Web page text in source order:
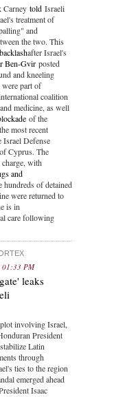
Carney told Israeli
treatment of
and
the two. This
backlashafter Israel's
Ben-Gvir posted
and kneeling
were part of
coalition
medicine, as well
of the
most recent
Israel Defense
Cyprus. The
with
and
hundreds of detained
were returned to
is in
care following
01:33 PM
leaks
involving Israel,
President
Latin
through
ties to the region
emerged ahead
Isaac